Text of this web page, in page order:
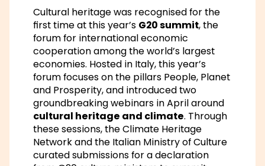
Cultural heritage was recognised for the
first time at this year’s G20 summit, the
forum for international economic
cooperation among the world’s largest
economies. Hosted in Italy, this year’s
forum focuses on the pillars People, Planet
and Prosperity, and introduced two
groundbreaking webinars in April around
cultural heritage and climate. Through
these sessions, theClimate Heritage
Networkand the Italian Ministry of Culture
curated submissions for a declaration